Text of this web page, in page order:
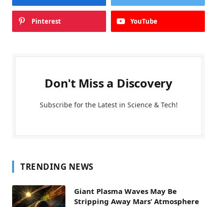
Pinterest YouTube
Don't Miss a Discovery
Subscribe for the Latest in Science & Tech!
TRENDING NEWS
Giant Plasma Waves May Be
Stripping Away Mars’ Atmosphere